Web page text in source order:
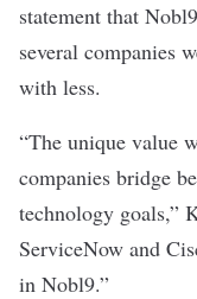
statement that
several companies
with less.
“The unique value
companies bridge
technology goals,”
ServiceNow and
in Nobl9.”